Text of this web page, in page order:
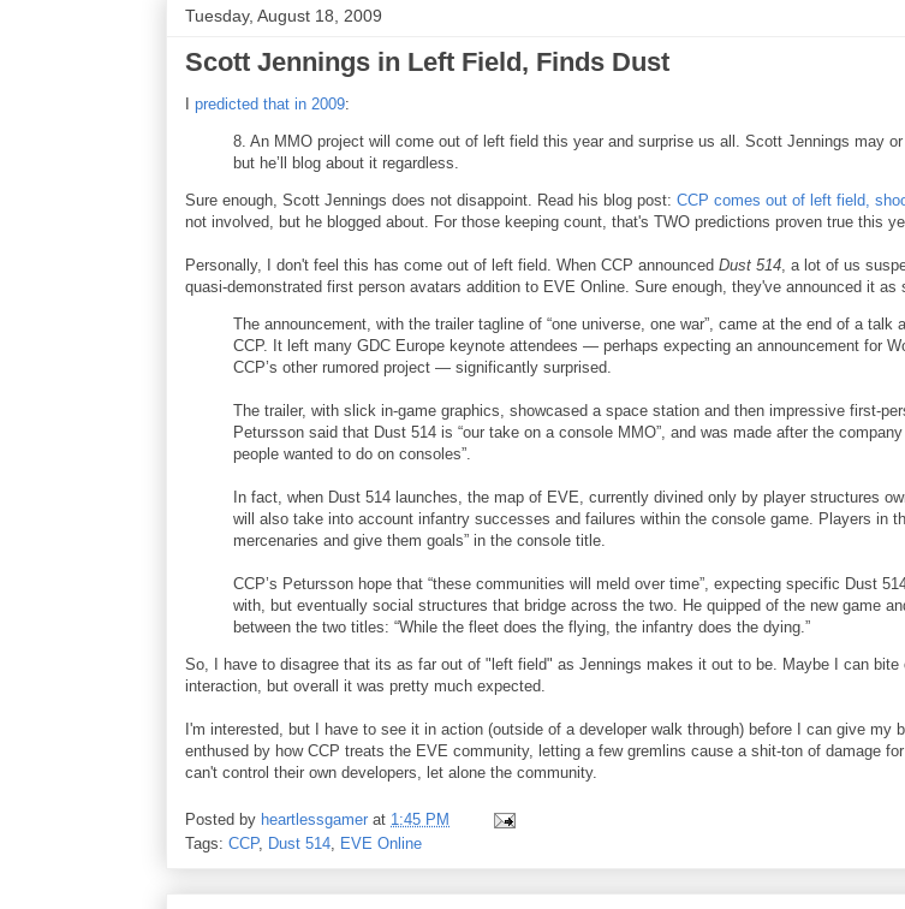
Tuesday, August 18, 2009
Scott Jennings in Left Field, Finds Dust
predicted that in 2009:
8. An MMO project will come out of left field this year and surprise us all. Scott Jennings may
but he’ll blog about it regardless.
Sure enough, Scott Jennings does not disappoint. Read his blog post: CCP comes out of left field,
not involved, but he blogged about. For those keeping count, that's TWO predictions proven true this
Personally, I don't feel this has come out of left field. When CCP announced Dust 514, a lot of us
quasi-demonstrated first person avatars addition to EVE Online. Sure enough, they've announced it as
The announcement, with the trailer tagline of “one universe, one war”, came at the end of a talk
CCP. It left many GDC Europe keynote attendees — perhaps expecting an announcement for
CCP’s other rumored project — significantly surprised.
The trailer, with slick in-game graphics, showcased a space station and then impressive first-
Petursson said that Dust 514 is “our take on a console MMO”, and was made after the
people wanted to do on consoles”.
In fact, when Dust 514 launches, the map of EVE, currently divined only by player structures
will also take into account infantry successes and failures within the console game. Players in
mercenaries and give them goals” in the console title.
CCP’s Petursson hope that “these communities will meld over time”, expecting specific Dust
with, but eventually social structures that bridge across the two. He quipped of the new game
between the two titles: “While the fleet does the flying, the infantry does the dying.”
So, I have to disagree that its as far out of "left field" as Jennings makes it out to be. Maybe I can bite
interaction, but overall it was pretty much expected.
I'm interested, but I have to see it in action (outside of a developer walk through) before I can give my
enthused by how CCP treats the EVE community, letting a few gremlins cause a shit-ton of damage
can't control their own developers, let alone the community.
Posted by heartlessgamer at 1:45 PM
Tags: CCP, Dust 514 EVE Online